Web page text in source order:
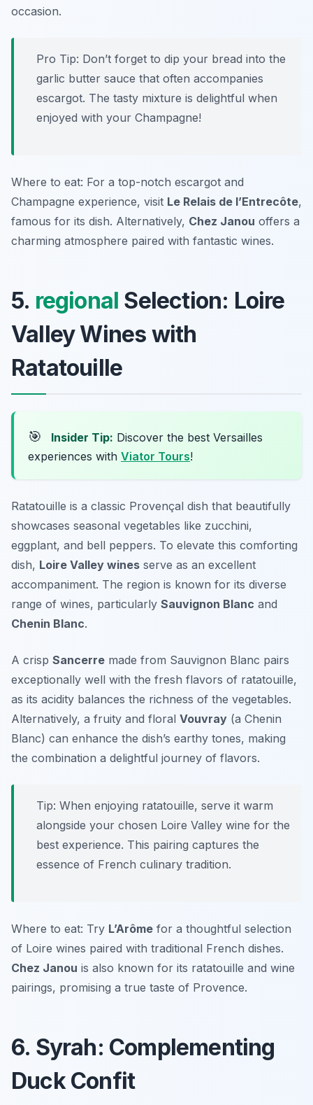
occasion.
Pro Tip: Don’t forget to dip your bread into the
garlic butter sauce that often accompanies
escargot. The tasty mixture is delightful when
enjoyed with your Champagne!
Where to eat: For a top-notch escargot and
Champagne experience, visit Le Relais de l’Entrecôte,
famous for its dish. Alternatively, Chez Janou offers a
charming atmosphere paired with fantastic wines.
5. regional Selection: Loire
Valley Wines with
Ratatouille
🎯 Insider Tip: Discover the best Versailles
experiences with Viator Tours!
Ratatouille is a classic Provençal dish that beautifully
showcases seasonal vegetables like zucchini,
eggplant, and bell peppers. To elevate this comforting
dish, Loire Valley wines serve as an excellent
accompaniment. The region is known for its diverse
range of wines, particularly Sauvignon Blanc and
Chenin Blanc.
A crisp Sancerre made from Sauvignon Blanc pairs
exceptionally well with the fresh flavors of ratatouille,
as its acidity balances the richness of the vegetables.
Alternatively, a fruity and floral Vouvray (a Chenin
Blanc) can enhance the dish’s earthy tones, making
the combination a delightful journey of flavors.
Tip: When enjoying ratatouille, serve it warm
alongside your chosen Loire Valley wine for the
best experience. This pairing captures the
essence of French culinary tradition.
Where to eat: Try L’Arôme for a thoughtful selection
of Loire wines paired with traditional French dishes.
Chez Janou is also known for its ratatouille and wine
pairings, promising a true taste of Provence.
6. Syrah: Complementing
Duck Confit